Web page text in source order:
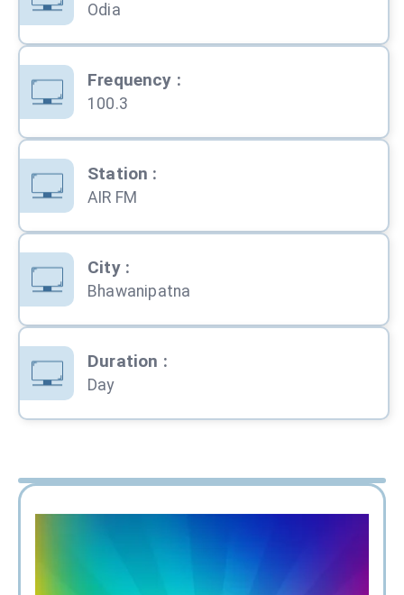
Odia
Frequency :
100.3
Station :
AIR FM
City:
Bhawanipatna
Duration :
Day